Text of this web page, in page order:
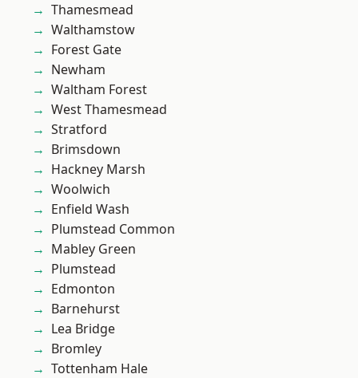
Thamesmead
Walthamstow
Forest Gate
Newham
Waltham Forest
West Thamesmead
Stratford
Brimsdown
Hackney Marsh
Woolwich
Enfield Wash
Plumstead Common
Mabley Green
Plumstead
Edmonton
Barnehurst
Lea Bridge
Bromley
Tottenham Hale